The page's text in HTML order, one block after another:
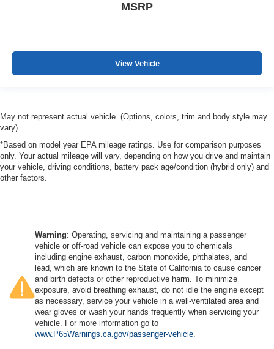
MSRP
View Vehicle
May not represent actual vehicle. (Options, colors, trim and body style may
vary)
*Based on model year EPA mileage ratings. Use for comparison purposes
only. Your actual mileage will vary, depending on how you drive and maintain
your vehicle, driving conditions, battery pack age/condition (hybrid only) and
other factors.
Warning: Operating, servicing and maintaining a passenger
vehicle or off-road vehicle can expose you to chemicals
including engine exhaust, carbon monoxide, phthalates, and
lead, which are known to the State of California to cause cancer
and birth defects or other reproductive harm. To minimize
exposure, avoid breathing exhaust, do not idle the engine except
as necessary, service your vehicle in a well-ventilated area and
wear gloves or wash your hands frequently when servicing your
vehicle. For more information go to
www.P65Warnings.ca.gov/passenger-vehicle